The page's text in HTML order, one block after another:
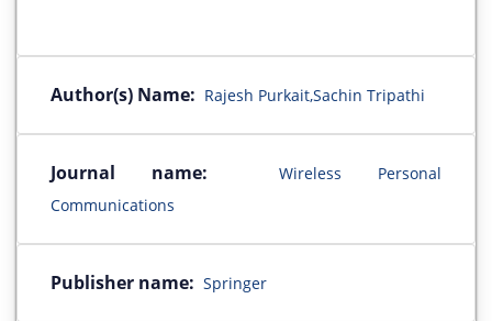
Author(s) Name: Rajesh Purkait,Sachin Tripathi
Journal name:
Wireless Personal
Communications
Publisher name: Springer